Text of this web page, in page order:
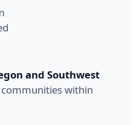
and Southwest
within